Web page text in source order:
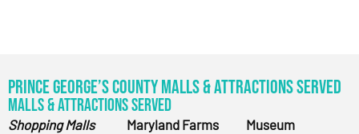
Prince George’s County Malls & Attractions Served
Malls & Attractions Served
Shopping Malls
Maryland Farms
Museum